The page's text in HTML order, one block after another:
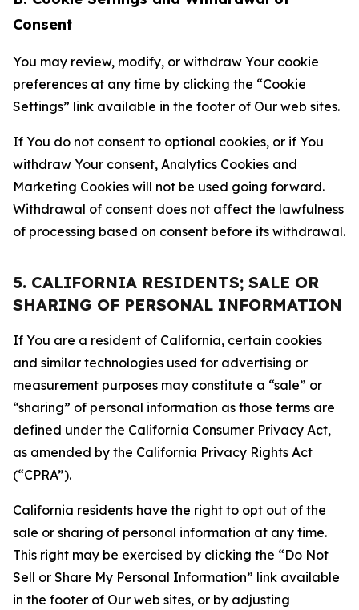
Consent
You may review, modify, or withdraw Your cookie
preferences at any time by clicking the “Cookie
Settings” link available in the footer of Our web sites.
If You do not consent to optional cookies, or if You
withdraw Your consent, Analytics Cookies and
Marketing Cookies will not be used going forward.
Withdrawal of consent does not affect the lawfulness
of processing based on consent before its withdrawal.
5. CALIFORNIA RESIDENTS; SALE OR
SHARING OF PERSONAL INFORMATION
If You are a resident of California, certain cookies
and similar technologies used for advertising or
measurement purposes may constitute a “sale” or
“sharing” of personal information as those terms are
defined under the California Consumer Privacy Act,
as amended by the California Privacy Rights Act
(“CPRA”).
California residents have the right to opt out of the
sale or sharing of personal information at any time.
This right may be exercised by clicking the “Do Not
Sell or Share My Personal Information” link available
in the footer of Our web sites, or by adjusting